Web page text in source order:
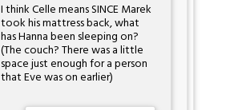
I think Celle means SINCE Marek
took his mattress back, what
has Hanna been sleeping on?
(The couch? There was a little
space just enough for a person
that Eve was on earlier)